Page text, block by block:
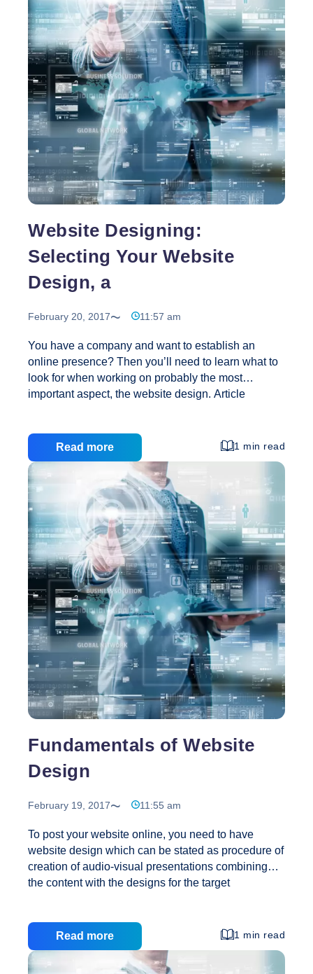
established business your web design should be
reflective of the…If
You
Have
A
Great
Product
To
Sell
Is
Website
Design
All
Important?
Website Designing:
Selecting Your Website
Design, a
February 20, 2017 11:57 am
You have a company and want to establish an
online presence? Then you’ll need to learn what to
look for when working on probably the most
important aspect, the website design. Article
complex website design. It’s also very important to
understand the market and how you want your
company to be perceived. The design of your
website will leave an impression to your visitors;
make sure it’s the right one. Your company and
website will have to have a logo.… Website
Designing:
Selecting
Your
Website
Design,
a
Read more 1 min read
Fundamentals of Website
Design
February 19, 2017 11:55 am
To post your website online, you need to have
website design which can be stated as procedure of
creation of audio-visual presentations combining
the content with the designs for the target
like micro blogging clients and RSS readers.
Designing a website is combination of several
electronic documents and applications which is
Read more 1 min read